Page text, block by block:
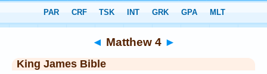
> Matthew 4
◄ Matthew 4 ►
King James Bible